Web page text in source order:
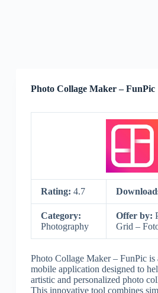
Photo Collage Maker – FunPic
Rating: 4.7
Category:
Photography
Offer by:
Grid –
Photo Collage Maker – FunPic is
mobile application designed to
artistic and personalized photo
This innovative tool combines